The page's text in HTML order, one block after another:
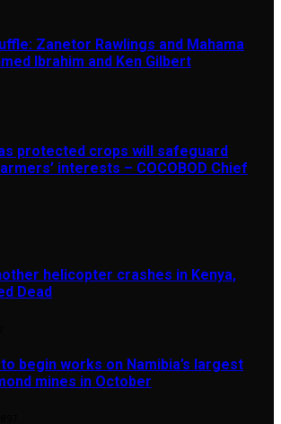
Zanetor Rawlings and Mahama
Ibrahim and Ken Gilbert
protected crops will safeguard
interests – COCOBOD Chief
helicopter crashes in Kenya,
Dead
begin works on Namibia’s largest
mines in October